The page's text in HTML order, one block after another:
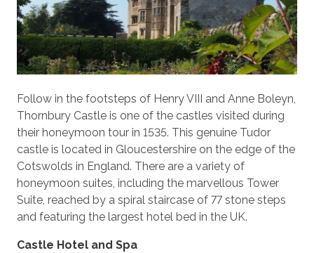
Follow in the footsteps of Henry VIII and Anne Boleyn,
Thornbury Castle is one of the castles visited during
their honeymoon tour in 1535. This genuine Tudor
castle is located in Gloucestershire on the edge of the
Cotswolds in England. There are a variety of
honeymoon suites, including the marvellous Tower
Suite, reached by a spiral staircase of 77 stone steps
and featuring the largest hotel bed in the UK.
Castle Hotel and Spa